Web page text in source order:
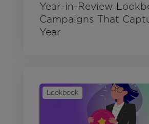
Year-in-Review
Campaigns That
Year
Lookbook